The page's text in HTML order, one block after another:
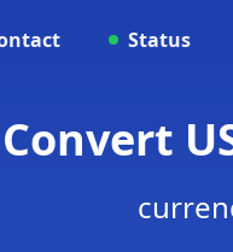
Status
Convert